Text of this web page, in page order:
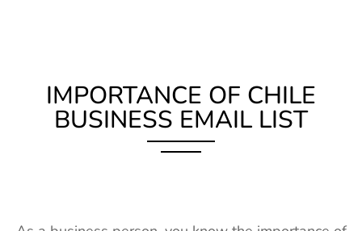
IMPORTANCE OF CHILE
BUSINESS EMAIL LIST